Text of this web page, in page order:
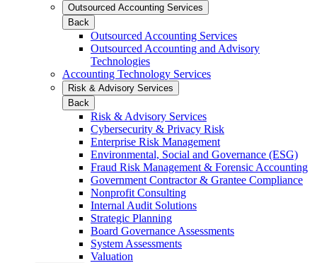
Outsourced Accounting Services
Back
Outsourced Accounting Services
Outsourced Accounting and Advisory
Technologies
Accounting Technology Services
Risk & Advisory Services
Back
Risk & Advisory Services
Cybersecurity & Privacy Risk
Enterprise Risk Management
Environmental, Social and Governance (ESG)
Fraud Risk Management & Forensic Accounting
Government Contractor & Grantee Compliance
Nonprofit Consulting
Internal Audit Solutions
Strategic Planning
Board Governance Assessments
System Assessments
Valuation